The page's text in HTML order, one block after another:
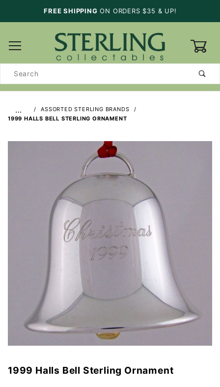
FREE SHIPPING ON ORDERS $35 & UP!
Search
…
ASSORTED STERLING BRANDS
1999 HALLS BELL STERLING ORNAMENT
Purchase
1999 Halls Bell Sterling Ornament